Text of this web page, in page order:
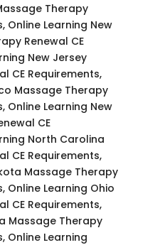
Therapy
Online Learning New
Renewal CE
New Jersey
CE Requirements,
Massage Therapy
Online Learning New
CE
North Carolina
CE Requirements,
Massage Therapy
Online Learning Ohio
CE Requirements,
Massage Therapy
Online Learning